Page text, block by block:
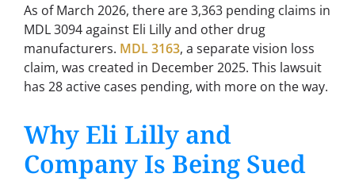
As of March 2026, there are 3,363 pending claims in
MDL 3094 against Eli Lilly and other drug
manufacturers. MDL 3163, a separate vision loss
claim, was created in December 2025. This lawsuit
has 28 active cases pending, with more on the way.
Why Eli Lilly and
Company Is Being Sued